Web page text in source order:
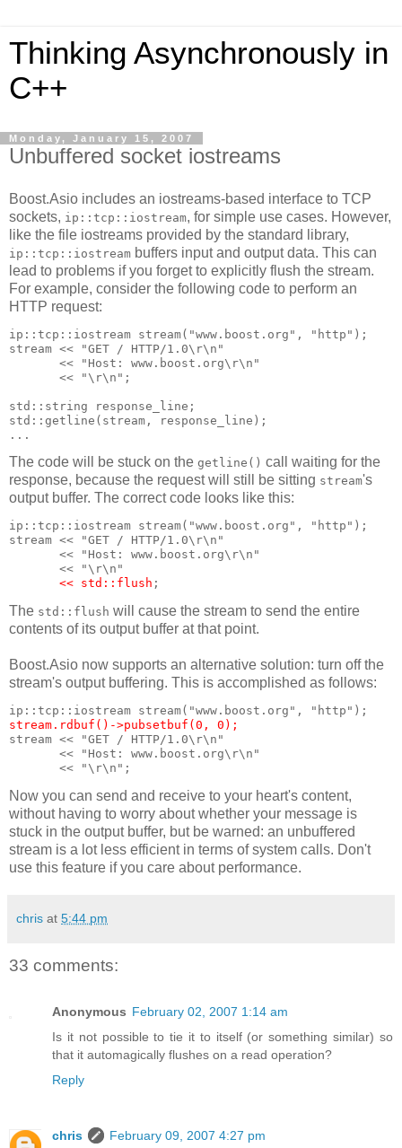
Thinking Asynchronously in
C++
Monday, January 15, 2007
Unbuffered socket iostreams
Boost.Asio includes an iostreams-based interface to TCP
sockets, ip::tcp::iostream, for simple use cases. However,
like the file iostreams provided by the standard library,
ip::tcp::iostream buffers input and output data. This can
lead to problems if you forget to explicitly flush the stream.
For example, consider the following code to perform an
HTTP request:
ip::tcp::iostream stream("www.boost.org", "http");
stream << "GET / HTTP/1.0\r\n"
       << "Host: www.boost.org\r\n"
       << "\r\n";
std::string response_line;
std::getline(stream, response_line);
...
The code will be stuck on the getline() call waiting for the
response, because the request will still be sitting stream's
output buffer. The correct code looks like this:
ip::tcp::iostream stream("www.boost.org", "http");
stream << "GET / HTTP/1.0\r\n"
       << "Host: www.boost.org\r\n"
       << "\r\n"
<< std::flush ;
The std::flush will cause the stream to send the entire
contents of its output buffer at that point.
Boost.Asio now supports an alternative solution: turn off the
stream's output buffering. This is accomplished as follows:
ip::tcp::iostream stream("www.boost.org", "http");
stream.rdbuf()->pubsetbuf(0, 0);
stream << "GET / HTTP/1.0\r\n"
       << "Host: www.boost.org\r\n"
       << "\r\n";
Now you can send and receive to your heart's content,
without having to worry about whether your message is
stuck in the output buffer, but be warned: an unbuffered
stream is a lot less efficient in terms of system calls. Don't
use this feature if you care about performance.
chris at 5:44 pm
33 comments:
Anonymous February 02, 2007 1:14 am
Is it not possible to tie it to itself (or something similar) so
that it automagically flushes on a read operation?
Reply
chris
February 09, 2007 4:27 pm